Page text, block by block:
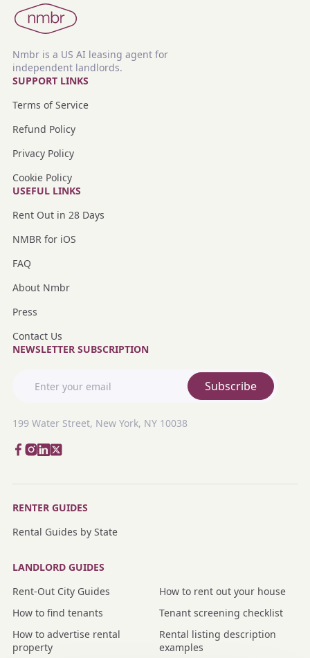
Nmbr is a US AI leasing agent for
independent landlords.
SUPPORT LINKS
Terms of Service
Refund Policy
Privacy Policy
Cookie Policy
USEFUL LINKS
Rent Out in 28 Days
NMBR for iOS
FAQ
About Nmbr
Press
Contact Us
NEWSLETTER SUBSCRIPTION
Subscribe
199 Water Street, New York, NY 10038
RENTER GUIDES
Rental Guides by State
LANDLORD GUIDES
Rent-Out City Guides
How to rent out your house
How to find tenants
Tenant screening checklist
How to advertise rental
property
Rental listing description
examples